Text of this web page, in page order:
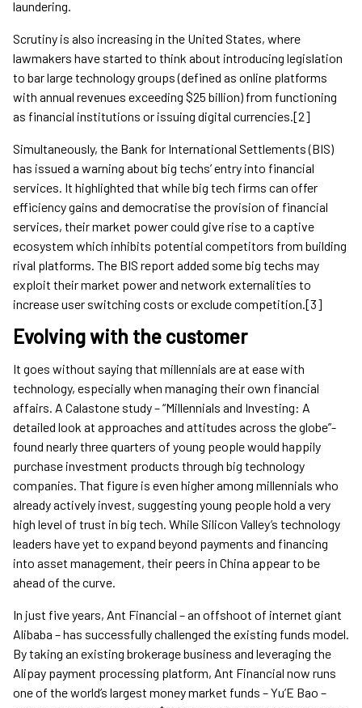
laundering.
Scrutiny is also increasing in the United States, where
lawmakers have started to think about introducing legislation
to bar large technology groups (defined as online platforms
with annual revenues exceeding $25 billion) from functioning
as financial institutions or issuing digital currencies.[2]
Simultaneously, the Bank for International Settlements (BIS)
has issued a warning about big techs’ entry into financial
services. It highlighted that while big tech firms can offer
efficiency gains and democratise the provision of financial
services, their market power could give rise to a captive
ecosystem which inhibits potential competitors from building
rival platforms. The BIS report added some big techs may
exploit their market power and network externalities to
increase user switching costs or exclude competition.[3]
Evolving with the customer
It goes without saying that millennials are at ease with
technology, especially when managing their own financial
affairs. A Calastone study – “Millennials and Investing: A
detailed look at approaches and attitudes across the globe”-
found nearly three quarters of young people would happily
purchase investment products through big technology
companies. That figure is even higher among millennials who
already actively invest, suggesting young people hold a very
high level of trust in big tech. While Silicon Valley’s technology
leaders have yet to expand beyond payments and financing
into asset management, their peers in China appear to be
ahead of the curve.
In just five years, Ant Financial – an offshoot of internet giant
Alibaba – has successfully challenged the existing funds model.
By taking an existing brokerage business and leveraging the
Alipay payment processing platform, Ant Financial now runs
one of the world’s largest money market funds – Yu’E Bao –